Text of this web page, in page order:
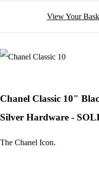
View Your
Chanel Classic 10"
Silver Hardware -
The Chanel Icon.